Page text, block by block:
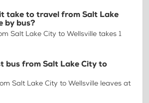
take to travel from Salt Lake
by bus?
Salt Lake City to Wellsville takes 1
bus from Salt Lake City to
Salt Lake City to Wellsville leaves at